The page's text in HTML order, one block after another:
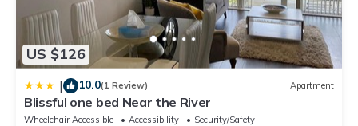
US $126
| 10.0(1 Review) Apartment
Blissful one bed Near the River
Wheelchair Accessible Accessibility
Security/Safety